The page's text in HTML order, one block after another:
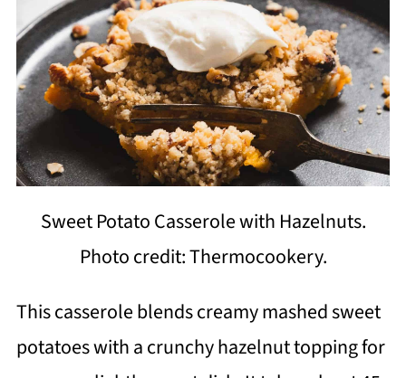
Sweet Potato Casserole with Hazelnuts.
Photo credit: Thermocookery.
This casserole blends creamy mashed sweet
potatoes with a crunchy hazelnut topping for